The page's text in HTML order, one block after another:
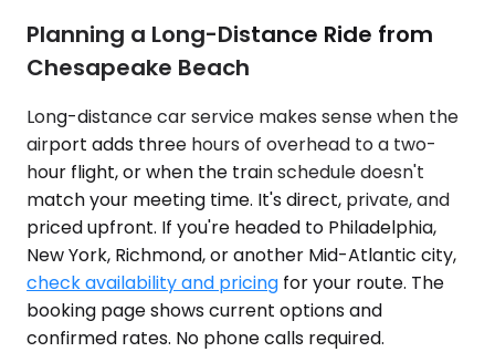
Planning a Long-Distance Ride from
Chesapeake Beach
Long-distance car service makes sense when the
airport adds three hours of overhead to a two-
hour flight, or when the train schedule doesn't
match your meeting time. It's direct, private, and
priced upfront. If you're headed to Philadelphia,
New York, Richmond, or another Mid-Atlantic city,
check availability and pricing for your route. The
booking page shows current options and
confirmed rates. No phone calls required.